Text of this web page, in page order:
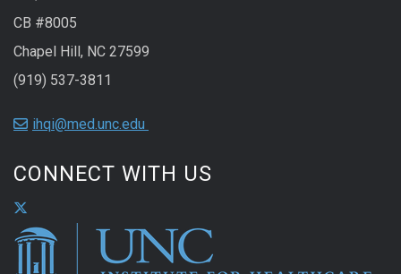
CB #8005
Chapel Hill, NC 27599
(919) 537-3811
ihqi@med.unc.edu
CONNECT WITH US